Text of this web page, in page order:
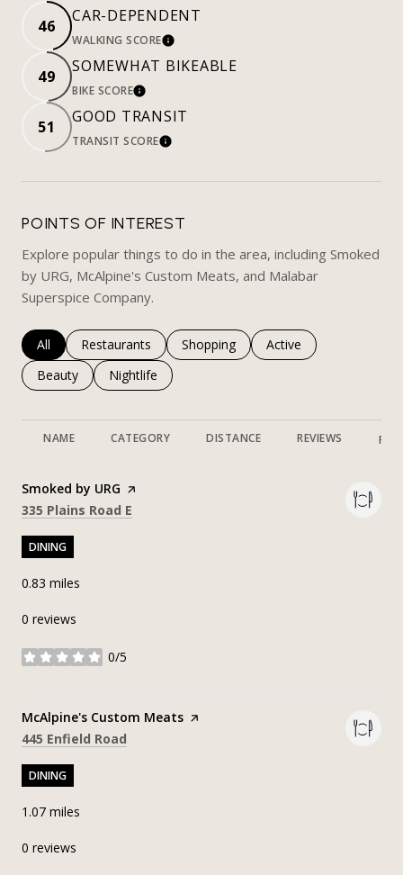
46
CAR-DEPENDENT
WALKING SCORELEARN MORE
49
SOMEWHAT BIKEABLE
BIKE SCORELEARN MORE
51
GOOD TRANSIT
TRANSIT SCORELEARN MORE
POINTS OF INTEREST
Explore popular things to do in the area, including Smoked
by URG, McAlpine's Custom Meats, and Malabar
Superspice Company.
Search businesses related to
All Search businesses related to
Restaurants Search businesses related to
Shopping Search businesses
Active
Search businesses related to
Beauty Search businesses related to
Nightlife
NAME CATEGORY DISTANCE REVIEWS
Visit the
Smoked by URG page on Yelp
Search
335 Plains Road E
DINING
0.83 miles
0 reviews
0/5
stars
Visit the
McAlpine's Custom Meats page on Yelp
Search
445 Enfield Road
DINING
1.07 miles
0 reviews